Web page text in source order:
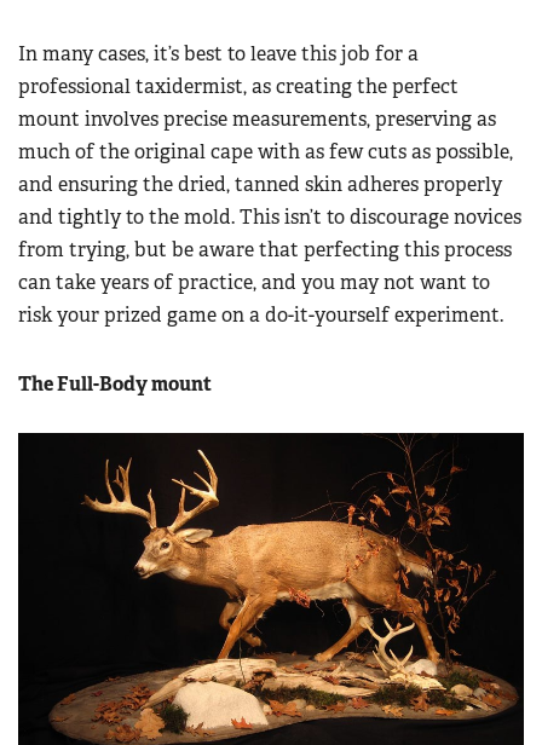
In many cases, it’s best to leave this job for a
professional taxidermist, as creating the perfect
mount involves precise measurements, preserving as
much of the original cape with as few cuts as possible,
and ensuring the dried, tanned skin adheres properly
and tightly to the mold. This isn’t to discourage novices
from trying, but be aware that perfecting this process
can take years of practice, and you may not want to
risk your prized game on a do-it-yourself experiment.
The Full-Body mount